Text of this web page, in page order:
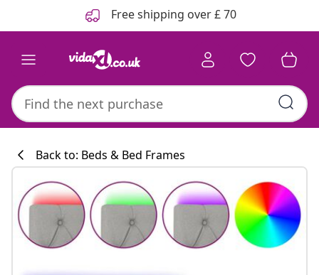
Free shipping over £ 70
Back to: Beds & Bed Frames